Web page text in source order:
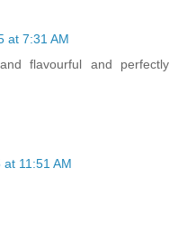
at 7:31 AM
flavourful and perfectly
11:51 AM